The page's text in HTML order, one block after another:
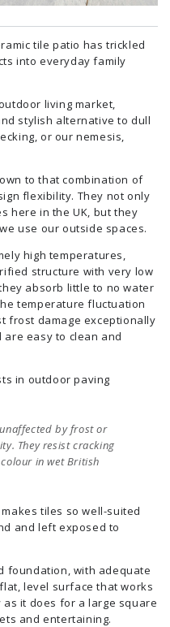
tile patio has trickled
into everyday family
living market,
stylish alternative to dull
or our nemesis,
to that combination of
flexibility. They not only
here in the UK, but they
use our outside spaces.
high temperatures,
structure with very low
absorb little to no water
temperature fluctuation
frost damage exceptionally
easy to clean and
in outdoor paving
by frost or
They resist cracking
in wet British
tiles so well-suited
and left exposed to
foundation, with adequate
level surface that works
it does for a large square
and entertaining.